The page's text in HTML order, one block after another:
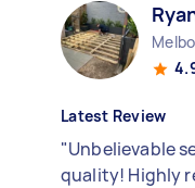
Latest Review
"Unbelievable
quality! Highly